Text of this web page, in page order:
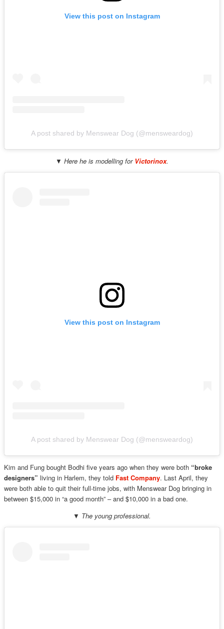
View this post on Instagram
A post shared by Menswear Dog (@mensweardog)
▼ Here he is modelling for Victorinox.
View this post on Instagram
A post shared by Menswear Dog (@mensweardog)
Kim and Fung bought Bodhi five years ago when they were both “broke
designers” living in Harlem, they told Fast Company. Last April, they
were both able to quit their full-time jobs, with Menswear Dog bringing in
between $15,000 in “a good month” – and $10,000 in a bad one.
▼ The young professional.